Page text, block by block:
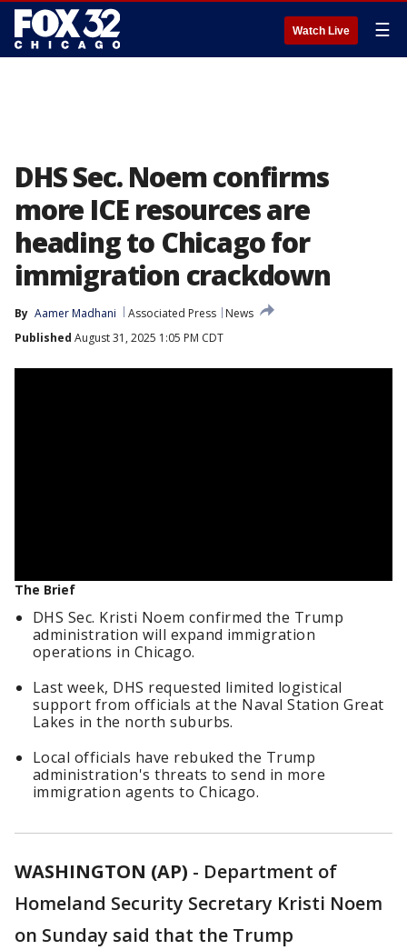
Watch Live ☰
DHS Sec. Noem confirms
more ICE resources are
heading to Chicago for
immigration crackdown
By Aamer Madhani Associated Press
News
Published August 31, 2025 1:05 PM CDT
The Brief
DHS Sec. Kristi Noem confirmed the Trump
administration will expand immigration
operations in Chicago.
Last week, DHS requested limited logistical
support from officials at the Naval Station Great
Lakes in the north suburbs.
Local officials have rebuked the Trump
administration's threats to send in more
immigration agents to Chicago.
WASHINGTON (AP) - Department of
Homeland Security Secretary Kristi Noem
on Sunday said that the Trump